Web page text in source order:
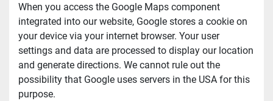
When you access the Google Maps component
integrated into our website, Google stores a cookie on
your device via your internet browser. Your user
settings and data are processed to display our location
and generate directions. We cannot rule out the
possibility that Google uses servers in the USA for this
purpose.